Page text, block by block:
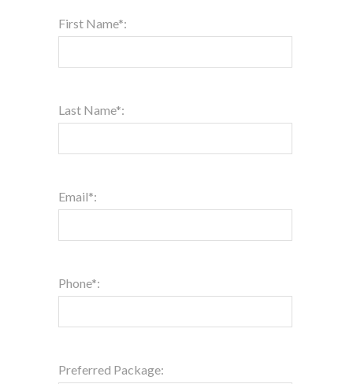
First Name*:
Last Name*:
Email*:
Phone*:
Preferred Package: